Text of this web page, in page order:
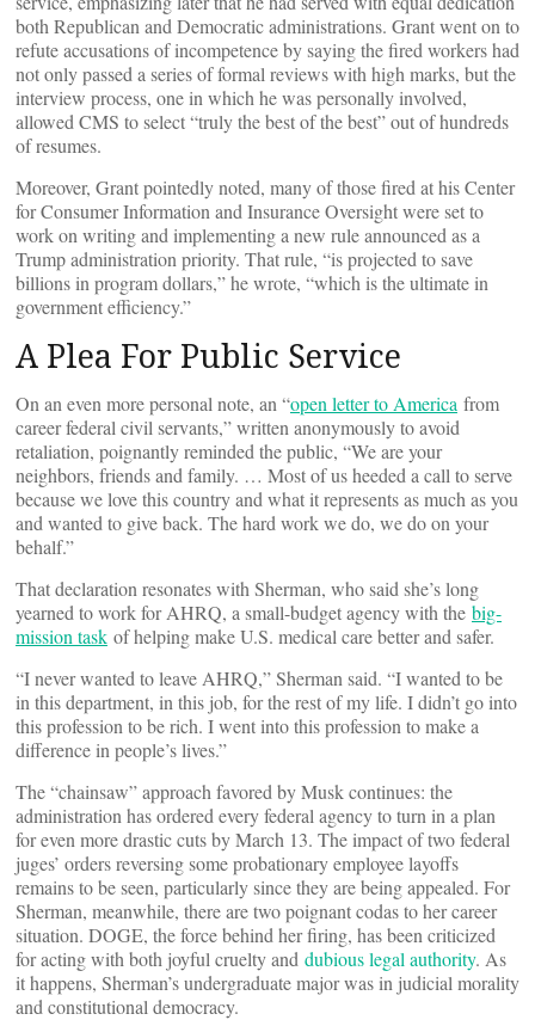
both Republican and Democratic administrations. Grant went on to
refute accusations of incompetence by saying the fired workers had
not only passed a series of formal reviews with high marks, but the
interview process, one in which he was personally involved,
allowed CMS to select “truly the best of the best” out of hundreds
of resumes.
Moreover, Grant pointedly noted, many of those fired at his Center
for Consumer Information and Insurance Oversight were set to
work on writing and implementing a new rule announced as a
Trump administration priority. That rule, “is projected to save
billions in program dollars,” he wrote, “which is the ultimate in
government efficiency.”
A Plea For Public Service
On an even more personal note, an “open letter to America from
career federal civil servants,” written anonymously to avoid
retaliation, poignantly reminded the public, “We are your
neighbors, friends and family. … Most of us heeded a call to serve
because we love this country and what it represents as much as you
and wanted to give back. The hard work we do, we do on your
behalf.”
That declaration resonates with Sherman, who said she’s long
yearned to work for AHRQ, a small-budget agency with the big-
mission task of helping make U.S. medical care better and safer.
“I never wanted to leave AHRQ,” Sherman said. “I wanted to be
in this department, in this job, for the rest of my life. I didn’t go into
this profession to be rich. I went into this profession to make a
difference in people’s lives.”
The “chainsaw” approach favored by Musk continues: the
administration has ordered every federal agency to turn in a plan
for even more drastic cuts by March 13. The impact of two federal
juges’ orders reversing some probationary employee layoffs
remains to be seen, particularly since they are being appealed. For
Sherman, meanwhile, there are two poignant codas to her career
situation. DOGE, the force behind her firing, has been criticized
for acting with both joyful cruelty and dubious legal authority. As
it happens, Sherman’s undergraduate major was in judicial morality
and constitutional democracy.